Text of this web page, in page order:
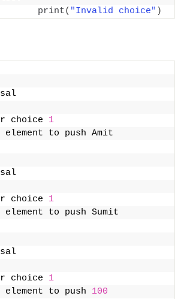
print( "Invalid choice" )
choice 1
element to push Amit
choice 1
element to push Sumit
choice 1
element to push 100